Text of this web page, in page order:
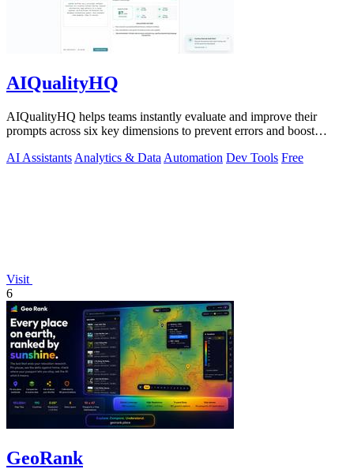
AIQualityHQ
AIQualityHQ helps teams instantly evaluate and improve their
prompts across six key dimensions to prevent errors and boost
AI Assistants Analytics & Data Automation Dev Tools Free
Visit
6
GeoRank